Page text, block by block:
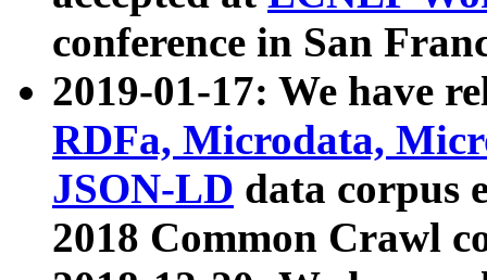
conference in San
2019-01-17: We have
RDFa, Microdata,
JSON-LD data corpus
2018 Common Crawl